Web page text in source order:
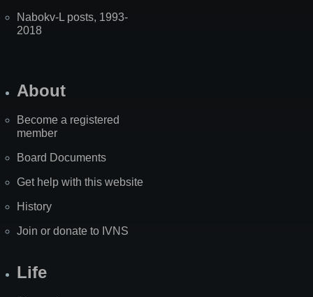
Nabokv-L posts, 1993-
2018
About
Become a registered
member
Board Documents
Get help with this website
History
Join or donate to IVNS
Life